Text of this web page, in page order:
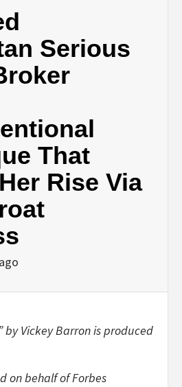
Serious
That
Rise Via
by Vickey Barron is produced
on behalf of Forbes